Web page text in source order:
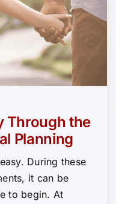
Through the
Planning
During these
it can be
to begin. At